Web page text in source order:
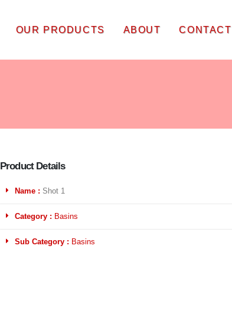
OUR PRODUCTS ABOUT CONTACT
Product Details
Name : Shot 1
Category : Basins
Sub Category : Basins